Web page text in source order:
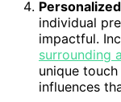
individual
impactful.
surrounding
unique
influences